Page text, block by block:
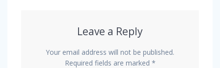
Leave a Reply
Your email address will not be published.
Required fields are marked *